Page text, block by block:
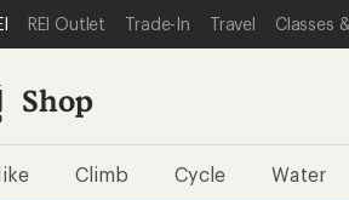
STATEMENT
CONTENT
REI CATEGORIES
REI Outlet Trade-In Travel Classes
Shop
Climb Cycle Water